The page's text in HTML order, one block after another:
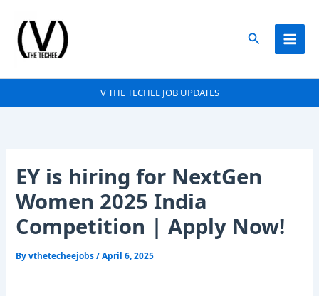
content
Search
V THE TECHEE JOB UPDATES
EY is hiring for NextGen
Women 2025 India
Competition | Apply Now!
Byvthetecheejobs/April 6, 2025